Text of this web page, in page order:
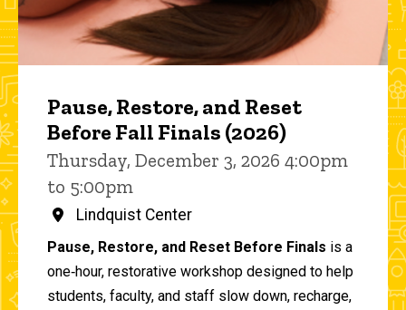
Pause, Restore, and Reset
Before Fall Finals (2026)
Thursday, December 3, 2026 4:00pm
to 5:00pm
Lindquist Center
Pause, Restore, and Reset Before Finals is a
one‑hour, restorative workshop designed to help
students, faculty, and staff slow down, recharge,